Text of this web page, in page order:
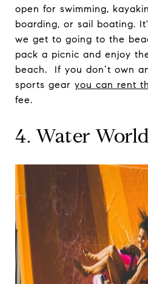
open for swimming,
boarding, or sail boating.
we get to going to the
pack a picnic and enjoy
beach. If you don’t own
sports gear you can rent
fee.
4. Water